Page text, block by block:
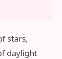
stars,
daylight